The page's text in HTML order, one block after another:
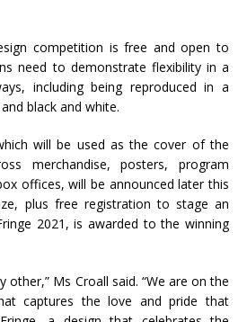
competition is free and open to
need to demonstrate flexibility in a
including being reproduced in a
black and white.
will be used as the cover of the
merchandise, posters, program
offices, will be announced later this
plus free registration to stage an
2021, is awarded to the winning
other,” Ms Croall said. “We are on the
captures the love and pride that